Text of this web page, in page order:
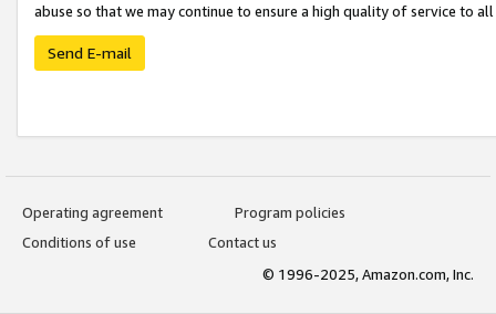
abuse so that we may continue to ensure a high quality of service to
Send E-mail
Operating agreement
Program policies
Conditions of use
Contact us
© 1996-2025, Amazon.com, Inc.